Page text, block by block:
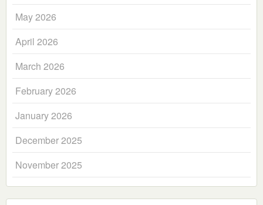
May 2026
April 2026
March 2026
February 2026
January 2026
December 2025
November 2025